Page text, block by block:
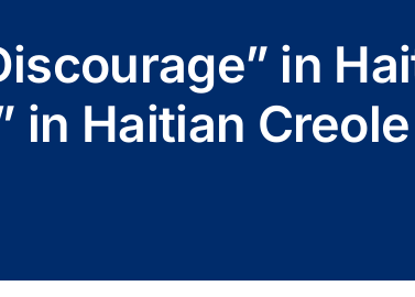
in
in Haitian